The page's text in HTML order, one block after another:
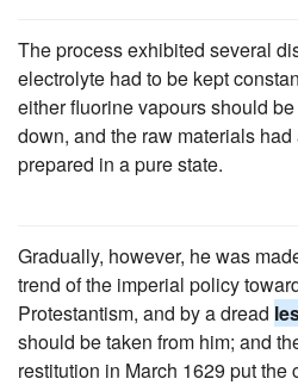
The process exhibited several
electrolyte had to be kept
either fluorine vapours should
down, and the raw materials
prepared in a pure state.
Gradually, however, he was
trend of the imperial policy
Protestantism, and by a dread
should be taken from him; and
restitution in March 1629 put the